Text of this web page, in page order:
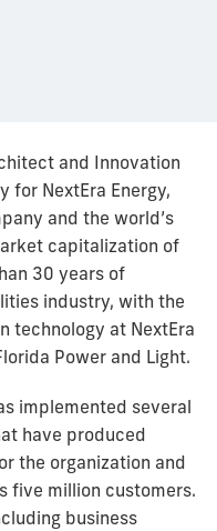
and Innovation
for NextEra Energy,
and the world’s
capitalization of
30 years of
industry, with the
technology at NextEra
Power and Light.
implemented several
have produced
the organization and
five million customers.
business